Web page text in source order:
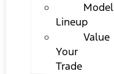
Model
Lineup
Value
Your
Trade